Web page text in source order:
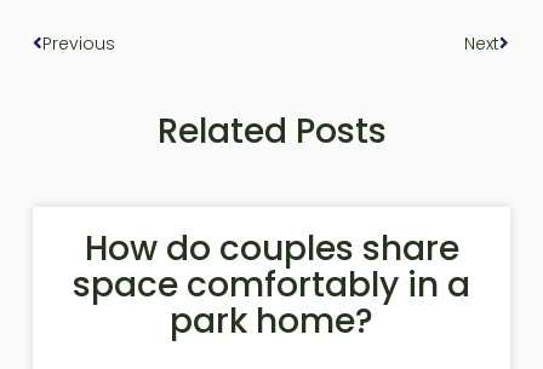
Previous Next
Related Posts
How do couples share
space comfortably in a
park home?